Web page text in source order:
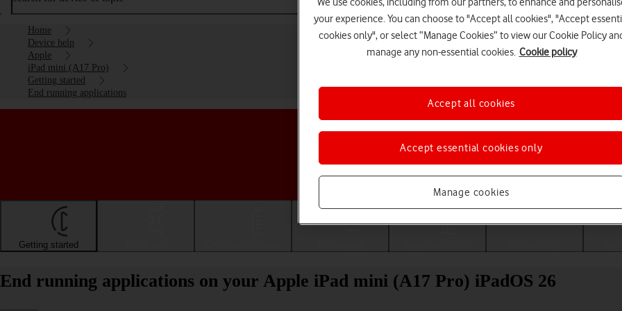
Home
Device help
Apple
iPad mini (A17 Pro)
Getting started
End running applications
Choose a help topic
Getting started
End running applications on your Apple iPad mini (A17 Pro) iPadOS 26
your experience. You can choose to "Accept all cookies", "Accept
cookies only", or select “Manage Cookies” to view our Cookie Policy
manage any non-essential cookies. Cookie policy
Manage cookies
Accept essential cookies only
Accept all cookies